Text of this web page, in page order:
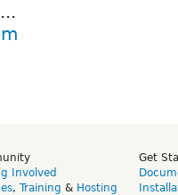
Involved
, Training & Hosting
Get